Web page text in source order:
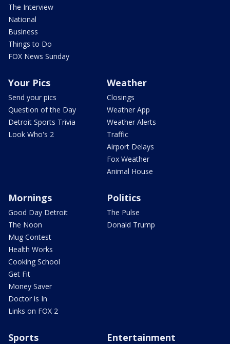
The Interview
National
Business
Things to Do
FOX News Sunday
Your Pics
Send your pics
Question of the Day
Detroit Sports Trivia
Look Who's 2
Weather
Closings
Weather App
Weather Alerts
Traffic
Airport Delays
Fox Weather
Animal House
Mornings
Good Day Detroit
The Noon
Mug Contest
Health Works
Cooking School
Get Fit
Money Saver
Doctor is In
Links on FOX 2
Politics
The Pulse
Donald Trump
Sports Entertainment